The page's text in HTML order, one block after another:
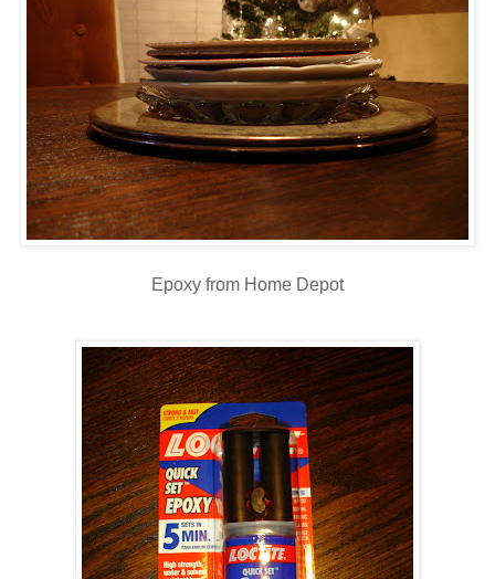
Epoxy from Home Depot